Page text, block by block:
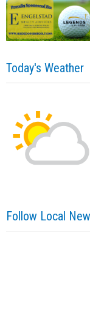
Today's Weather
Follow Local